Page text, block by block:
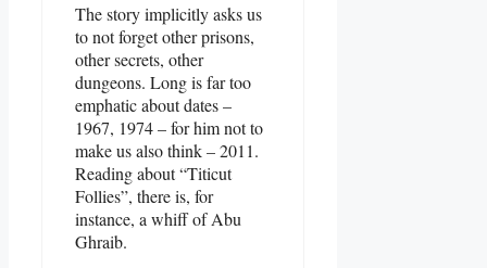
The story implicitly asks us
to not forget other prisons,
other secrets, other
dungeons. Long is far too
emphatic about dates –
1967, 1974 – for him not to
make us also think – 2011.
Reading about “Titicut
Follies”, there is, for
instance, a whiff of Abu
Ghraib.